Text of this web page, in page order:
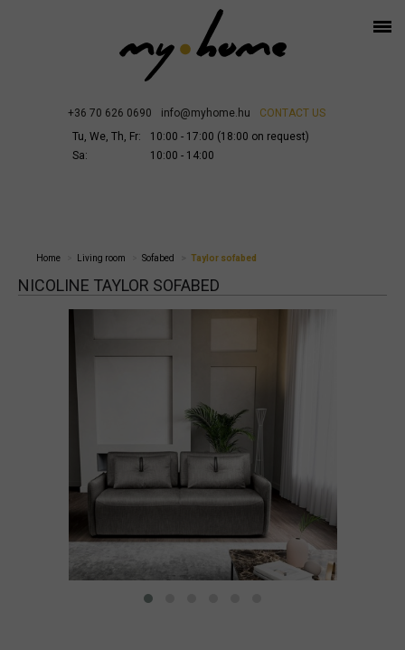
+36 70 626 0690 info@myhome.hu
CONTACT US
Tu, We, Th, Fr:
10:00 - 17:00 (18:00 on request)
Sa:
10:00 - 14:00
Home Living room Sofabed Taylor sofabed
NICOLINE TAYLOR SOFABED